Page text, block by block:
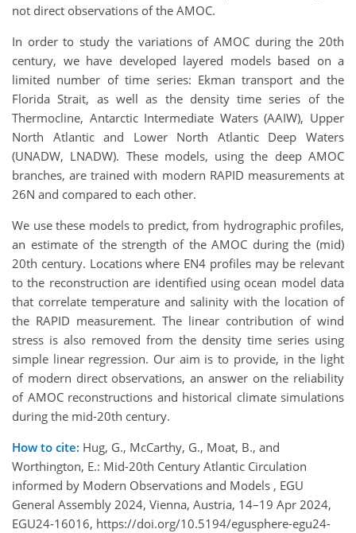
not direct observations of the AMOC.
In order to study the variations of AMOC during the 20th
century, we have developed layered models based on a
limited number of time series: Ekman transport and the
Florida Strait, as well as the density time series of the
Thermocline, Antarctic Intermediate Waters (AAIW), Upper
North Atlantic and Lower North Atlantic Deep Waters
(UNADW, LNADW). These models, using the deep AMOC
branches, are trained with modern RAPID measurements at
26N and compared to each other.
We use these models to predict, from hydrographic profiles,
an estimate of the strength of the AMOC during the (mid)
20th century. Locations where EN4 profiles may be relevant
to the reconstruction are identified using ocean model data
that correlate temperature and salinity with the location of
the RAPID measurement. The linear contribution of wind
stress is also removed from the density time series using
simple linear regression. Our aim is to provide, in the light
of modern direct observations, an answer on the reliability
of AMOC reconstructions and historical climate simulations
during the mid-20th century.
How to cite: Hug, G., McCarthy, G., Moat, B., and
Worthington, E.: Mid-20th Century Atlantic Circulation
informed by Modern Observations and Models , EGU
General Assembly 2024, Vienna, Austria, 14–19 Apr 2024,
EGU24-16016, https://doi.org/10.5194/egusphere-egu24-